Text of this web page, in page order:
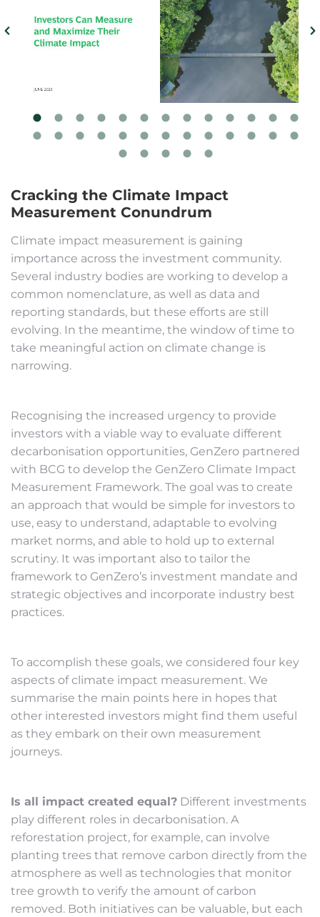
Cracking the Climate Impact
Measurement Conundrum
Climate impact measurement is gaining
importance across the investment community.
Several industry bodies are working to develop a
common nomenclature, as well as data and
reporting standards, but these efforts are still
evolving. In the meantime, the window of time to
take meaningful action on climate change is
narrowing.
Recognising the increased urgency to provide
investors with a viable way to evaluate different
decarbonisation opportunities, GenZero partnered
with BCG to develop the GenZero Climate Impact
Measurement Framework. The goal was to create
an approach that would be simple for investors to
use, easy to understand, adaptable to evolving
market norms, and able to hold up to external
scrutiny. It was important also to tailor the
framework to GenZero’s investment mandate and
strategic objectives and incorporate industry best
practices.
To accomplish these goals, we considered four key
aspects of climate impact measurement. We
summarise the main points here in hopes that
other interested investors might find them useful
as they embark on their own measurement
journeys.
Is all impact created equal? Different investments
play different roles in decarbonisation. A
reforestation project, for example, can involve
planting trees that remove carbon directly from the
atmosphere as well as technologies that monitor
tree growth to verify the amount of carbon
removed. Both initiatives can be valuable, but each